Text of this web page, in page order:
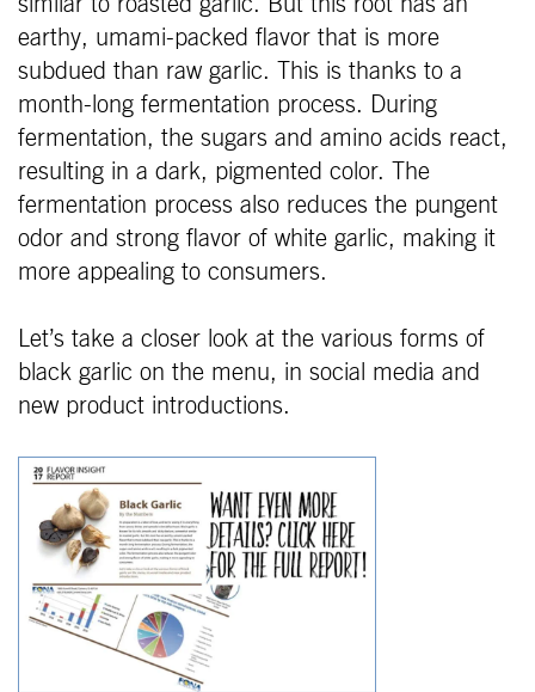
earthy, umami-packed flavor that is more
subdued than raw garlic. This is thanks to a
month-long fermentation process. During
fermentation, the sugars and amino acids react,
resulting in a dark, pigmented color. The
fermentation process also reduces the pungent
odor and strong flavor of white garlic, making it
more appealing to consumers.
Let’s take a closer look at the various forms of
black garlic on the menu, in social media and
new product introductions.